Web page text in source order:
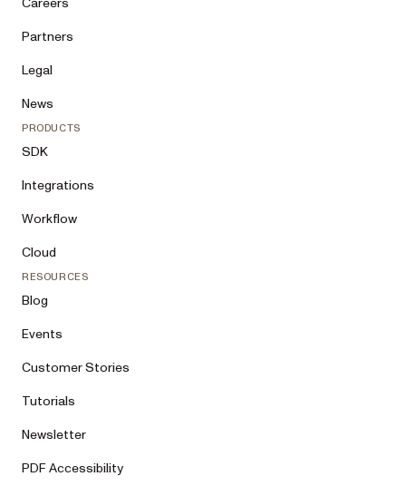
Partners
Legal
News
PRODUCTS
SDK
Integrations
Workflow
Cloud
RESOURCES
Blog
Events
Customer Stories
Tutorials
Newsletter
PDF Accessibility